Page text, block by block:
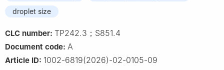
droplet size
CLC number: TP242.3；S851.4
Document code: A
Article ID: 1002-6819(2026)-02-0105-09